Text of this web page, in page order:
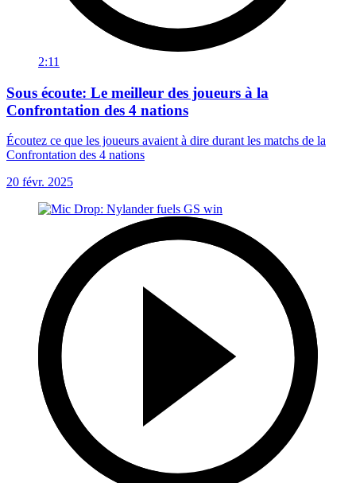
2:11
Sous écoute: Le meilleur des joueurs à la
Confrontation des 4 nations
Écoutez ce que les joueurs avaient à dire durant les matchs de la
Confrontation des 4 nations
20 févr. 2025